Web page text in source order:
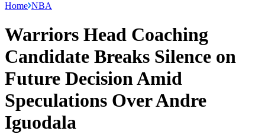
Home NBA
Warriors Head Coaching
Candidate Breaks Silence on
Future Decision Amid
Speculations Over Andre
Iguodala